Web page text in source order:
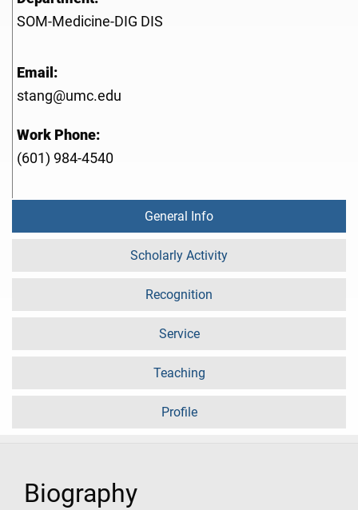
SOM-Medicine-DIG DIS
Email:
stang@umc.edu
Work Phone:
(601) 984-4540
General Info
Scholarly Activity
Recognition
Service
Teaching
Profile
Biography